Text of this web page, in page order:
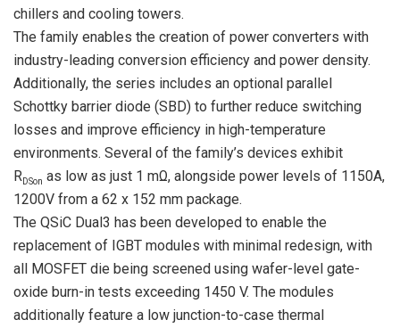
chillers and cooling towers.
The family enables the creation of power converters with
industry-leading conversion efficiency and power density.
Additionally, the series includes an optional parallel
Schottky barrier diode (SBD) to further reduce switching
losses and improve efficiency in high-temperature
environments. Several of the family’s devices exhibit
R DSon as low as just 1 mΩ, alongside power levels of 1150A,
1200V from a 62 x 152 mm package.
The QSiC Dual3 has been developed to enable the
replacement of IGBT modules with minimal redesign, with
all MOSFET die being screened using wafer-level gate-
oxide burn-in tests exceeding 1450 V. The modules
additionally feature a low junction-to-case thermal